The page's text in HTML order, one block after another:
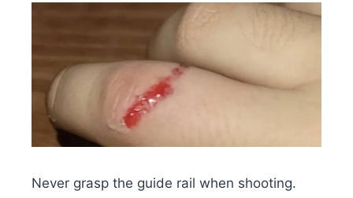
Never grasp the guide rail when shooting.